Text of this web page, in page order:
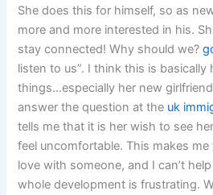
She does this for himself, so as
more and more interested in his.
stay connected! Why should we?
listen to us”. I think this is
things…especially her new
answer the question at the uk
tells me that it is her wish to see
feel uncomfortable. This makes me
love with someone, and I can’t
whole development is frustrating.